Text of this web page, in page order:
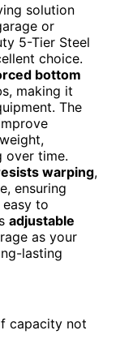
solution
or
5-Tier Steel
choice.
bottom
making it
The
over time.
warping,
ensuring
to
adjustable
as your
lasting
capacity not